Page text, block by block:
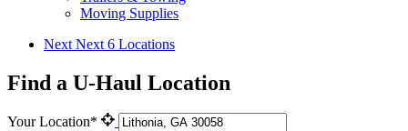
Moving Supplies
Next Next 6 Locations
Find a U-Haul Location
Your Location*